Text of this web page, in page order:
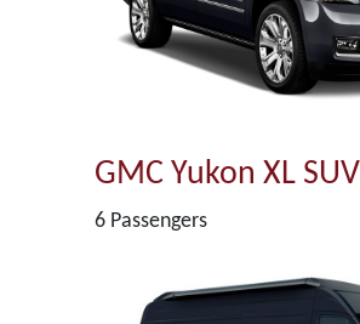
GMC Yukon XL SUV
6 Passengers